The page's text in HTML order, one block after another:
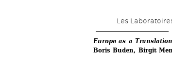
Les
Europe as a
Boris Buden, Birgit